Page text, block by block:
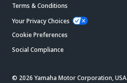
Terms & Conditions
Your Privacy Choices
Cookie Preferences
Social Compliance
© 2026 Yamaha Motor Corporation,